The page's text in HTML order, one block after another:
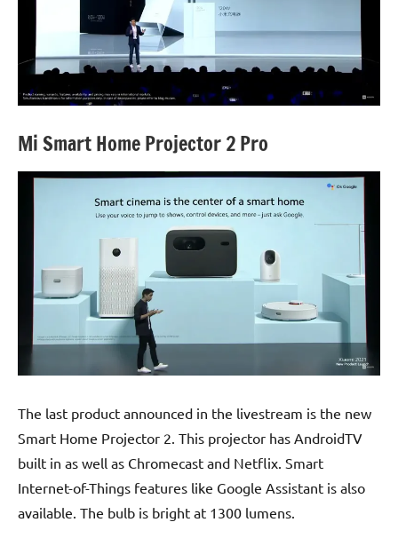
Mi Smart Home Projector 2 Pro
The last product announced in the livestream is the new
Smart Home Projector 2. This projector has AndroidTV
built in as well as Chromecast and Netflix. Smart
Internet-of-Things features like Google Assistant is also
available. The bulb is bright at 1300 lumens.